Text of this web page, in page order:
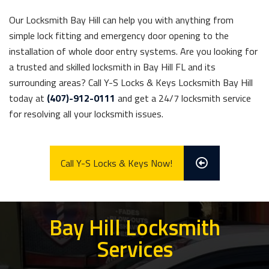
Our Locksmith Bay Hill can help you with anything from
simple lock fitting and emergency door opening to the
installation of whole door entry systems. Are you looking for
a trusted and skilled locksmith in Bay Hill FL and its
surrounding areas? Call Y-S Locks & Keys Locksmith Bay Hill
today at (407)-912-0111 and get a 24/7 locksmith service
for resolving all your locksmith issues.
Call Y-S Locks & Keys Now!
Bay Hill Locksmith
Services